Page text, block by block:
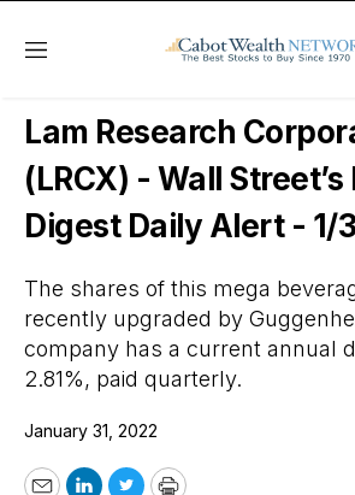
Menu
Wall Street’s Best Digest
Lam Research
(LRCX) - Wall Street’s
Digest Daily Alert - 1/
The shares of this mega
recently upgraded by
company has a current annual
2.81%, paid quarterly.
January 31, 2022